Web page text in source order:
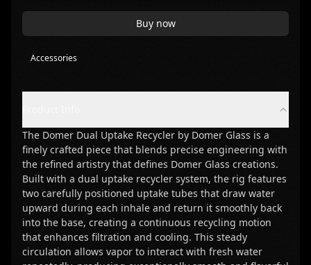
Buy now
Accessories
The Domer Dual Uptake Recycler by Domer Glass is a
finely crafted piece that blends precise engineering with
the refined artistry that defines Domer Glass creations.
Built with a dual uptake recycler system, the rig features
two carefully positioned uptake tubes that draw water
upward during each inhale and return it smoothly back
into the base, creating a continuous recycling motion
that enhances filtration and cooling. This steady
circulation allows vapor to interact with fresh water